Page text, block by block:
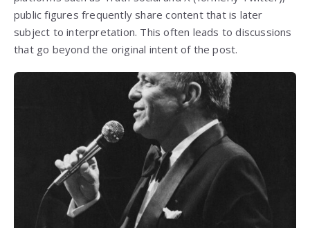
public figures frequently share content that is later
subject to interpretation. This often leads to discussions
that go beyond the original intent of the post.